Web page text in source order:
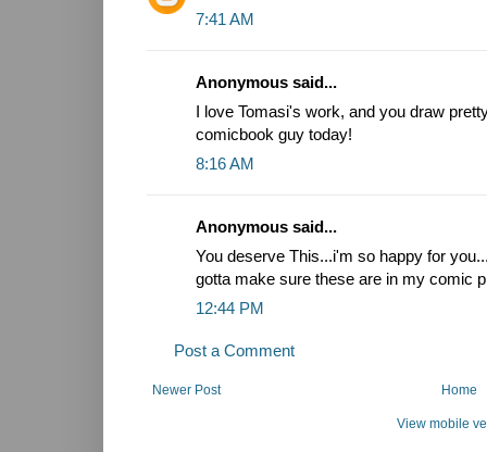
7:41 AM
Anonymous said...
I love Tomasi's work, and you draw
comicbook guy today!
8:16 AM
Anonymous said...
You deserve This...i'm so happy for
gotta make sure these are in my comic
12:44 PM
Post a Comment
Newer Post Home
View mobile